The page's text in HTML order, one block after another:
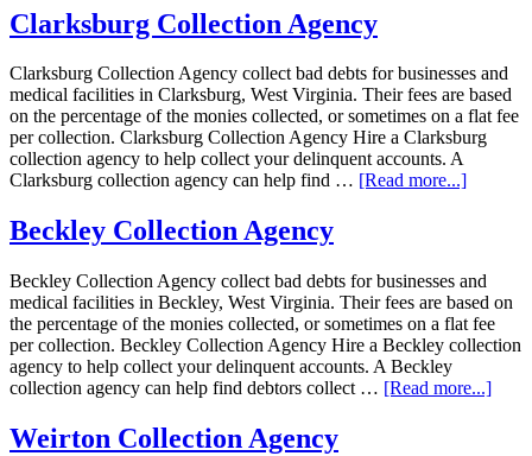
Clarksburg Collection Agency
Clarksburg Collection Agency collect bad debts for businesses and
medical facilities in Clarksburg, West Virginia. Their fees are based
on the percentage of the monies collected, or sometimes on a flat fee
per collection. Clarksburg Collection Agency Hire a Clarksburg
collection agency to help collect your delinquent accounts. A
Clarksburg collection agency can help find … [Read more...]
Beckley Collection Agency
Beckley Collection Agency collect bad debts for businesses and
medical facilities in Beckley, West Virginia. Their fees are based on
the percentage of the monies collected, or sometimes on a flat fee
per collection. Beckley Collection Agency Hire a Beckley collection
agency to help collect your delinquent accounts. A Beckley
collection agency can help find debtors collect … [Read more...]
Weirton Collection Agency